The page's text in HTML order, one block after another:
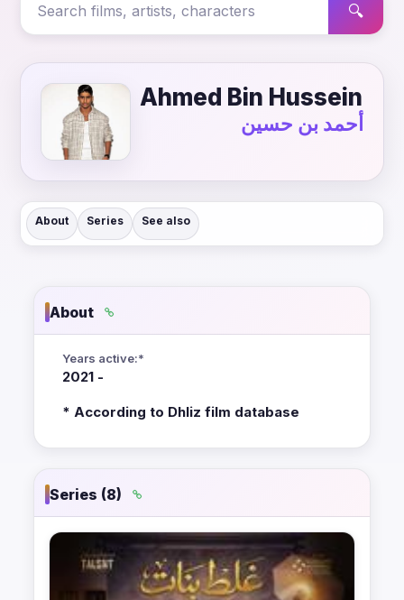
🔍
Ahmed Bin Hussein
أحمد بن حسين
About Series See also
About
Years active:*
2021 -
* According to Dhliz film database
Series (8)